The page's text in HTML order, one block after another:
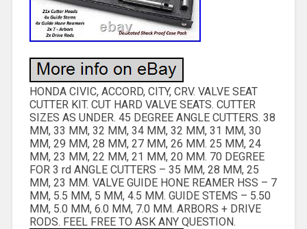
HONDA CIVIC, ACCORD, CITY, CRV. VALVE SEAT
CUTTER KIT. CUT HARD VALVE SEATS. CUTTER
SIZES AS UNDER. 45 DEGREE ANGLE CUTTERS. 38
MM, 33 MM, 32 MM, 34 MM, 32 MM, 31 MM, 30
MM, 29 MM, 28 MM, 27 MM, 26 MM. 25 MM, 24
MM, 23 MM, 22 MM, 21 MM, 20 MM. 70 DEGREE
FOR 3 rd ANGLE CUTTERS – 35 MM, 28 MM, 25
MM, 23 MM. VALVE GUIDE HONE REAMER HSS – 7
MM, 5.5 MM, 5 MM, 4.5 MM. GUIDE STEMS – 5.50
MM, 5.0 MM, 6.0 MM, 7.0 MM. ARBORS + DRIVE
RODS. FEEL FREE TO ASK ANY QUESTION.